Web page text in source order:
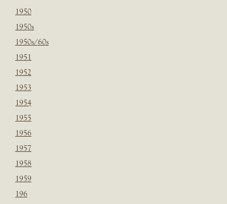
1950
1950s
1950s/60s
1951
1952
1953
1954
1955
1956
1957
1958
1959
196